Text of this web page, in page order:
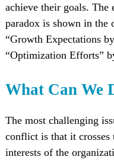
achieve their goals. The
paradox is shown in the
“Growth Expectations
“Optimization Efforts”
What Can We
The most challenging
conflict is that it crosses
interests of the